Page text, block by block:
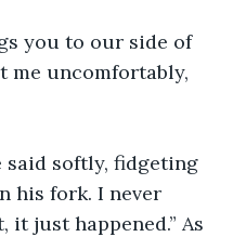
you to our side of
me uncomfortably,
said softly, fidgeting
his fork. I never
just happened.” As